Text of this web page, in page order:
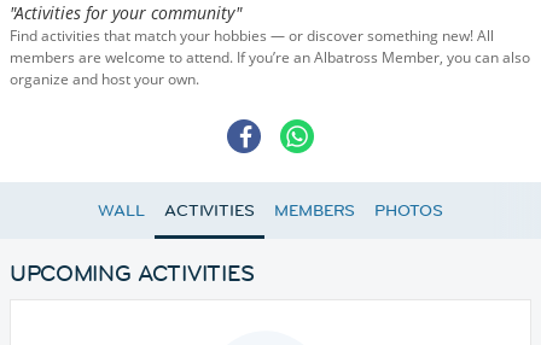
"Activities for your community"
Find activities that match your hobbies — or discover something new! All
members are welcome to attend. If you’re an Albatross Member, you can also
organize and host your own.
WALL ACTIVITIES MEMBERS PHOTOS
UPCOMING ACTIVITIES